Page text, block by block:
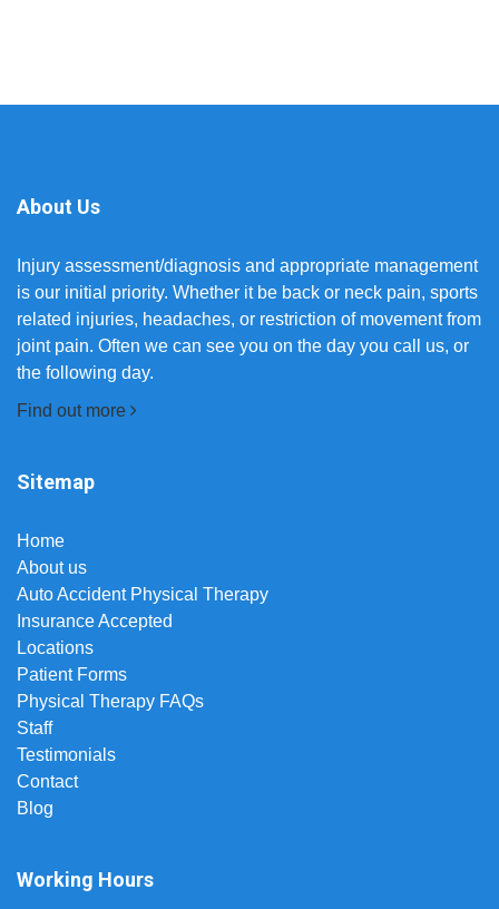
About Us
Injury assessment/diagnosis and appropriate management
is our initial priority. Whether it be back or neck pain, sports
related injuries, headaches, or restriction of movement from
joint pain. Often we can see you on the day you call us, or
the following day.
Find out more
Sitemap
Home
About us
Auto Accident Physical Therapy
Insurance Accepted
Locations
Patient Forms
Physical Therapy FAQs
Staff
Testimonials
Contact
Blog
Working Hours